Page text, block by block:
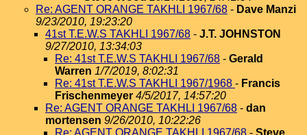
Re: AGENT ORANGE TAKHLI 1967/68 - Dave Manzi
9/23/2010, 19:23:20
41st T.E.W.S TAKHLI 1967/68 - J.T. JOHNSTON
9/27/2010, 13:34:03
Re: 41st T.E.W.S TAKHLI 1967/68 - Gerald
Warren 1/7/2019, 8:02:31
Re: 41st T.E.W.S TAKHLI 1967/1968 - Francis
Frischenmeyer 4/5/2017, 14:57:20
Re: AGENT ORANGE TAKHLI 1967/68 - dan
mortensen 9/26/2010, 10:22:26
Re: AGENT ORANGE TAKHLI 1967/68 - Steve